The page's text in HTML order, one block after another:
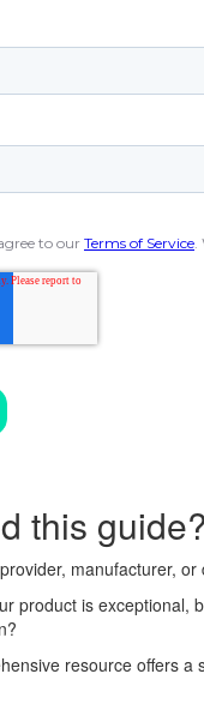
this guide?
manufacturer,
product is exceptional,
resource offers